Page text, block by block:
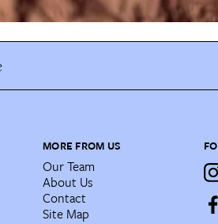
MORE FROM US
Our Team
About Us
Contact
Site Map